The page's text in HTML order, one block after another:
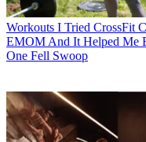
Workouts I Tried CrossFit
EMOM And It Helped Me
One Fell Swoop